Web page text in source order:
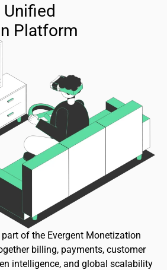
Platform
of the Evergent Monetization
billing, payments, customer
intelligence, and global scalability